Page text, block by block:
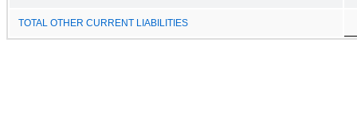
TOTAL OTHER CURRENT LIABILITIES